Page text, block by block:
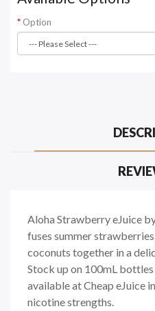
Option
Aloha Strawberry eJuice
fuses summer
coconuts together in a
Stock up on 100mL
available at Cheap eJuice
nicotine strengths.